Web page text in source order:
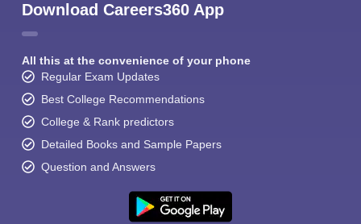
Download Careers360 App
All this at the convenience of your phone
Regular Exam Updates
Best College Recommendations
College & Rank predictors
Detailed Books and Sample Papers
Question and Answers